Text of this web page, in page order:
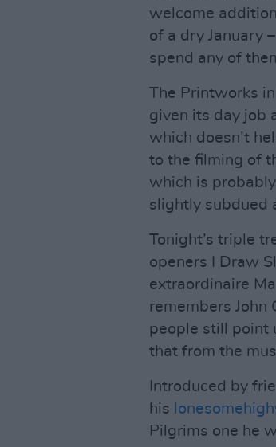
welcome
of a dry January
spend any of
The Printworks
given its day job
which doesn’t
to the filming of
which is
slightly subdued
Tonight’s triple
openers I Draw
extraordinaire
remembers John
people still point
that from the
Introduced by
his
Pilgrims one he